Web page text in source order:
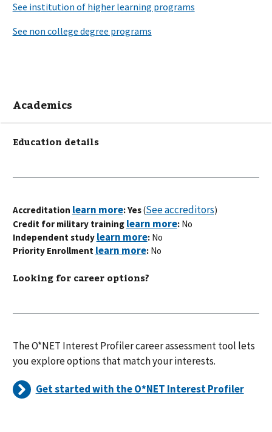
Academics
Education details
Accreditation : Yes(See accreditors)
Credit for military training
: No
Independent study
: No
Priority Enrollment
: No
Looking for career options?
The O*NET Interest Profiler career assessment tool lets
you explore options that match your interests.
Get started with the O*NET Interest Profiler